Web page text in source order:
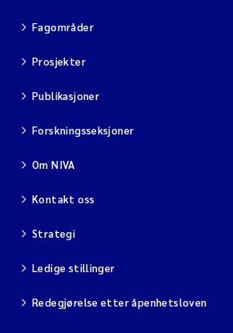
Fagområder
Prosjekter
Publikasjoner
Forskningsseksjoner
Om NIVA
Kontakt oss
Strategi
Ledige stillinger
Redegjørelse etter åpenhetsloven